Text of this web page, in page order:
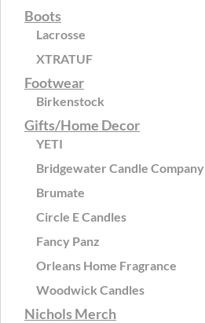
Boots
Lacrosse
XTRATUF
Footwear
Birkenstock
Gifts/Home Decor
YETI
Bridgewater Candle Company
Brumate
Circle E Candles
Fancy Panz
Orleans Home Fragrance
Woodwick Candles
Nichols Merch